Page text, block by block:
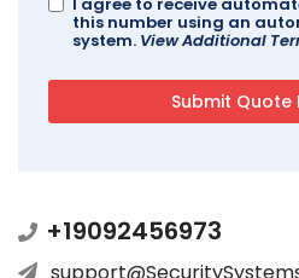
this number using an
system. View Additional
+19092456973